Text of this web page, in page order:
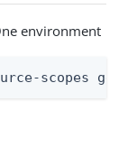
environment
scopes